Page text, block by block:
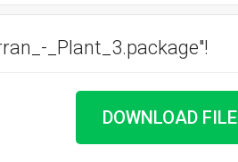
_Plant_3.package"!
DOWNLOAD FILE